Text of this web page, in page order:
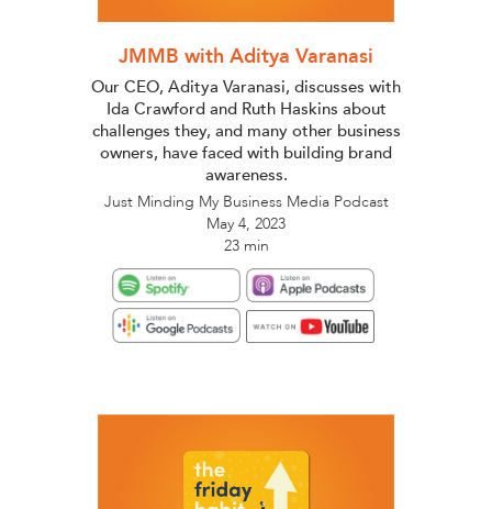
JMMB with Aditya Varanasi
Our CEO, Aditya Varanasi, discusses with
Ida Crawford and Ruth Haskins about
challenges they, and many other business
owners, have faced with building brand
awareness.
Just Minding My Business Media Podcast
May 4, 2023
23 min